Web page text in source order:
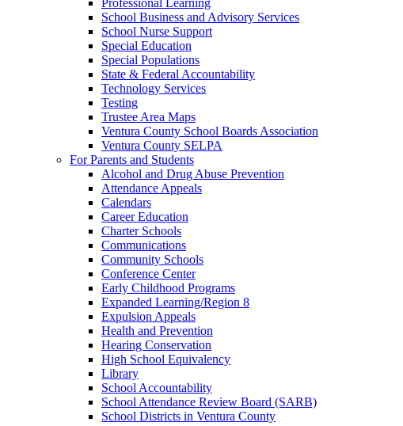
Professional Learning
School Business and Advisory Services
School Nurse Support
Special Education
Special Populations
State & Federal Accountability
Technology Services
Testing
Trustee Area Maps
Ventura County School Boards Association
Ventura County SELPA
For Parents and Students
Alcohol and Drug Abuse Prevention
Attendance Appeals
Calendars
Career Education
Charter Schools
Communications
Community Schools
Conference Center
Early Childhood Programs
Expanded Learning/Region 8
Expulsion Appeals
Health and Prevention
Hearing Conservation
High School Equivalency
Library
School Accountability
School Attendance Review Board (SARB)
School Districts in Ventura County